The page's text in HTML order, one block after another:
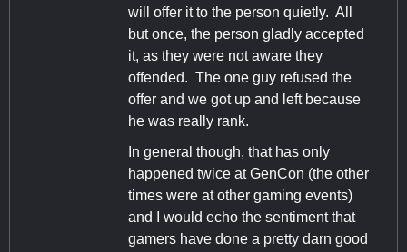
will offer it to the person quietly. All
but once, the person gladly accepted
it, as they were not aware they
offended. The one guy refused the
offer and we got up and left because
he was really rank.
In general though, that has only
happened twice at GenCon (the other
times were at other gaming events)
and I would echo the sentiment that
gamers have done a pretty darn good